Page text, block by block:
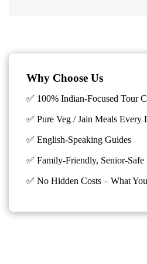
Why Choose Us
✅ 100% Indian-Focused Tour
✅ Pure Veg / Jain Meals Every
✅ English-Speaking Guides
✅ Family-Friendly, Senior-Safe
✅ No Hidden Costs – What